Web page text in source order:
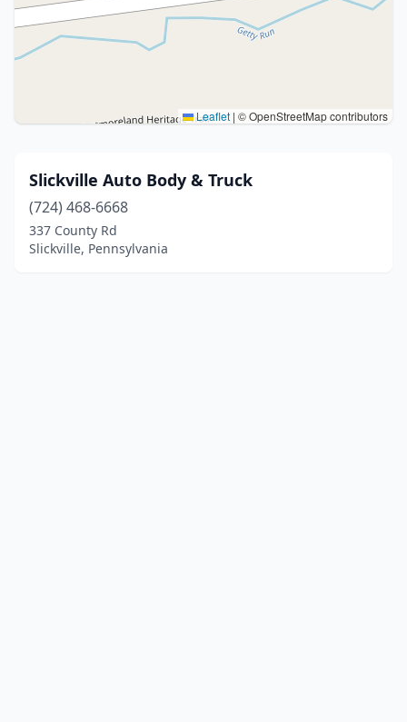
Leaflet | © OpenStreetMap contributors
Slickville Auto Body & Truck
(724) 468-6668
337 County Rd
Slickville, Pennsylvania